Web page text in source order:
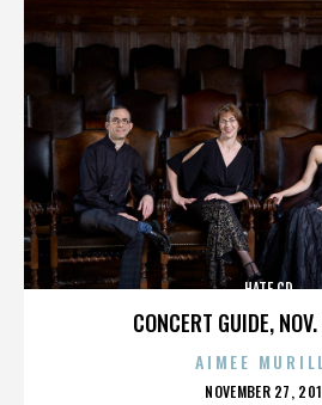
CONCERT GUIDE,
HATE CD
AIMEE
POSTED
NOVEMBER 27,